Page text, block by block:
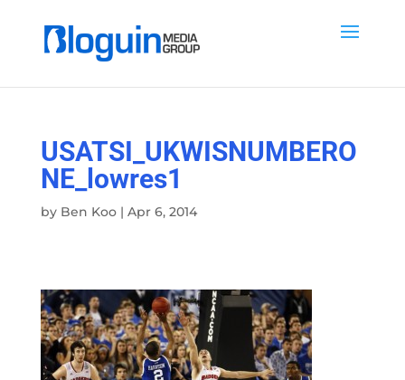
USATSI_UKWISNUMBERO
NE_lowres1
by Ben Koo| Apr 6, 2014